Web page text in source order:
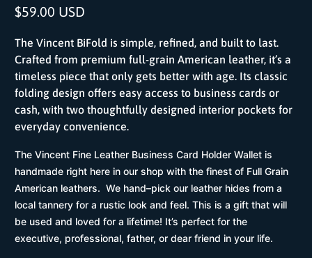
$59.00 USD
The Vincent BiFold is simple, refined, and built to last.
Crafted from premium full-grain American leather, it’s a
timeless piece that only gets better with age. Its classic
folding design offers easy access to business cards or
cash, with two thoughtfully designed interior pockets for
everyday convenience.
The Vincent Fine Leather Business Card Holder Wallet is
handmade right here in our shop with the finest of Full Grain
American leathers. We hand–pick our leather hides from a
local tannery for a rustic look and feel. This is a gift that will
be used and loved for a lifetime! It’s perfect for the
executive, professional, father, or dear friend in your life.